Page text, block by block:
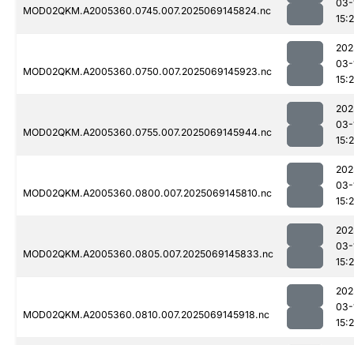
MOD02QKM.A2005360.0745.007.2025069145824.nc
03-
MOD02QKM.A2005360.0750.007.2025069145923.nc
03-
MOD02QKM.A2005360.0755.007.2025069145944.nc
03-
MOD02QKM.A2005360.0800.007.2025069145810.nc
03-
MOD02QKM.A2005360.0805.007.2025069145833.nc
03-
MOD02QKM.A2005360.0810.007.2025069145918.nc
03-